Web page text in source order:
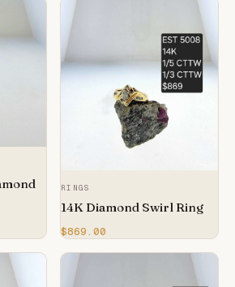
RINGS
14K Diamond Swirl Ring
$869.00